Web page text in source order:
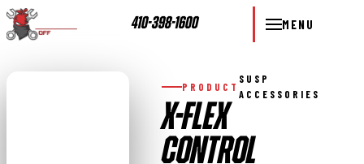
410-398-1600 MENU
PRODUCT
SUSP
ACCESSORIES
X-FLEX
CONTROL